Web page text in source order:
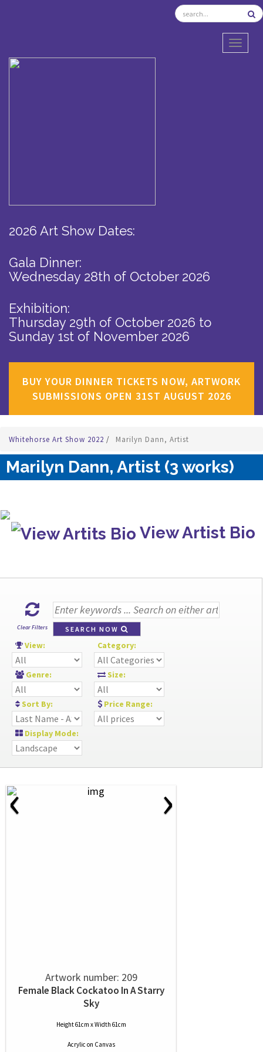
2026 Art Show Dates:
Gala Dinner:
Wednesday 28th of October 2026
Exhibition:
Thursday 29th of October 2026 to
Sunday 1st of November 2026
BUY YOUR DINNER TICKETS NOW, ARTWORK
SUBMISSIONS OPEN 31ST AUGUST 2026
Whitehorse Art Show 2022 / Marilyn Dann, Artist
Marilyn Dann, Artist (3 works)
View Artist Bio
Clear Filters SEARCH NOW
View: Category:
Genre: Size:
Sort By: Price Range:
Display Mode:
‹ ›
Artwork number: 209
Female Black Cockatoo In A Starry
Sky
Height 61cm x Width 61cm
Acrylic on Canvas